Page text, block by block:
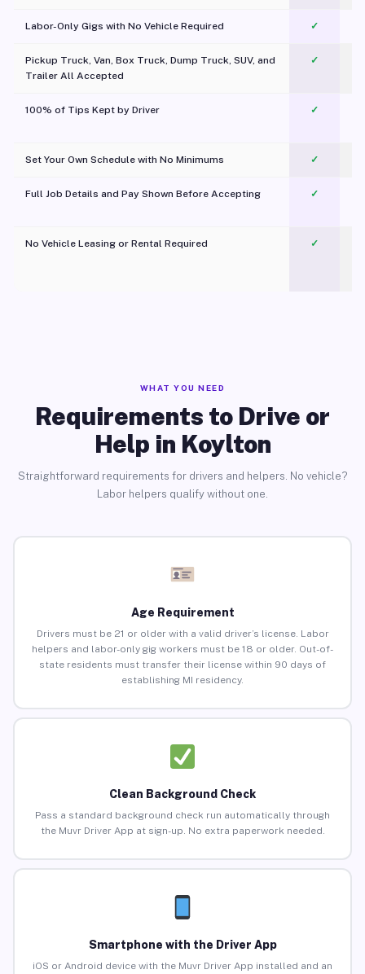
Labor-Only Gigs with No Vehicle Required ✓
Pickup Truck, Van, Box Truck, Dump Truck, SUV, and
Trailer All Accepted
✓
100% of Tips Kept by Driver ✓
Set Your Own Schedule with No Minimums ✓
Full Job Details and Pay Shown Before Accepting ✓
No Vehicle Leasing or Rental Required
✓
WHAT YOU NEED
Requirements to Drive or
Help in Koylton
Straightforward requirements for drivers and helpers. No vehicle?
Labor helpers qualify without one.
Age Requirement
Drivers must be 21 or older with a valid driver’s license. Labor
helpers and labor-only gig workers must be 18 or older. Out-of-
state residents must transfer their license within 90 days of
establishing MI residency.
Clean Background Check
Pass a standard background check run automatically through
the Muvr Driver App at sign-up. No extra paperwork needed.
Smartphone with the Driver App
iOS or Android device with the Muvr Driver App installed and an